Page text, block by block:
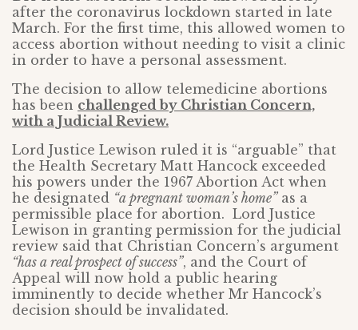
after the coronavirus lockdown started in late
March. For the first time, this allowed women to
access abortion without needing to visit a clinic
in order to have a personal assessment.
The decision to allow telemedicine abortions
has been challenged by Christian Concern,
with a Judicial Review.
Lord Justice Lewison ruled it is “arguable” that
the Health Secretary Matt Hancock exceeded
his powers under the 1967 Abortion Act when
he designated “a pregnant woman’s home”as a
permissible place for abortion. Lord Justice
Lewison in granting permission for the judicial
review said that Christian Concern’s argument
“has a real prospect of success”, and the Court of
Appeal will now hold a public hearing
imminently to decide whether Mr Hancock’s
decision should be invalidated.